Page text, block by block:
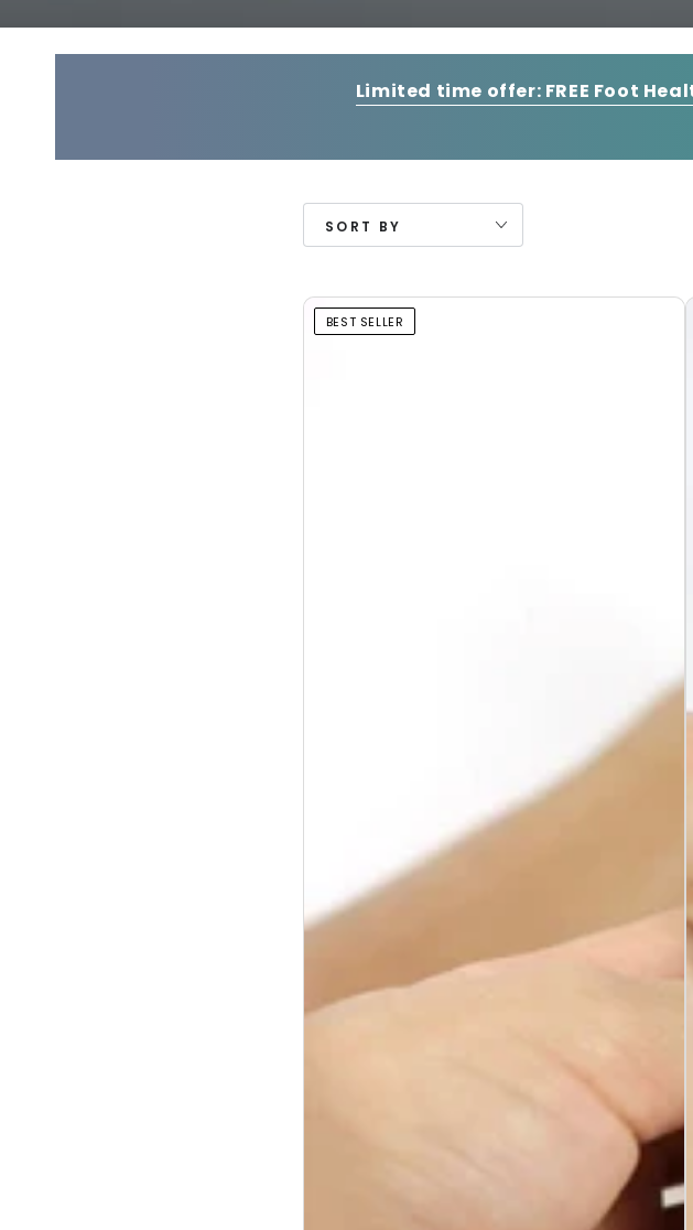
Limited time offer: FREE Foot
SORT BY
BEST SELLER